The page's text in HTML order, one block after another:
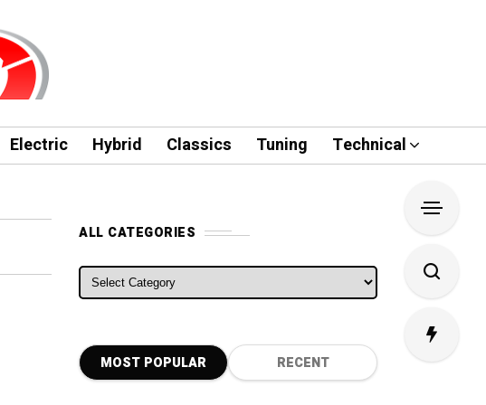
Electric Hybrid Classics Tuning Technical
ALL CATEGORIES
ALL CATEGORIES
MOST POPULAR RECENT